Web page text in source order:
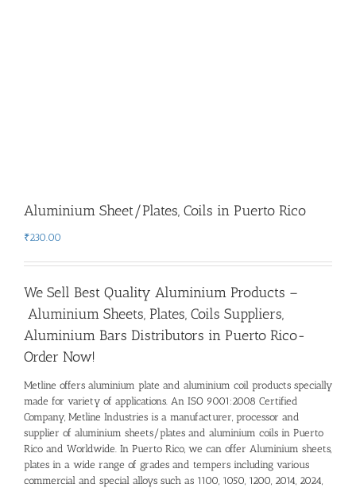
Aluminium Sheet/Plates, Coils in Puerto Rico
₹230.00
We Sell Best Quality Aluminium Products –
Aluminium Sheets, Plates, Coils Suppliers,
Aluminium Bars Distributors in Puerto Rico-
Order Now!
Metline offers aluminium plate and aluminium coil products specially
made for variety of applications. An ISO 9001:2008 Certified
Company, Metline Industries is a manufacturer, processor and
supplier of aluminium sheets/plates and aluminium coils in Puerto
Rico and Worldwide. In Puerto Rico, we can offer Aluminium sheets,
plates in a wide range of grades and tempers including various
commercial and special alloys such as 1100, 1050, 1200, 2014, 2024,